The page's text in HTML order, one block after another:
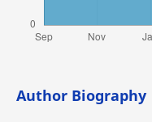
Author Biography